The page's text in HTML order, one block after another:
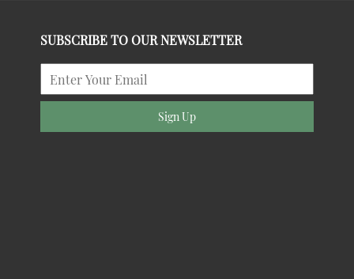
SUBSCRIBE TO OUR NEWSLETTER
Sign Up